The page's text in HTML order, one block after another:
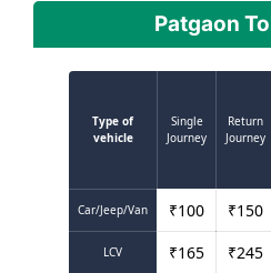
Patgaon
Type of
vehicle
Single
Journey
Return
Journey
Car/Jeep/Van ₹100 ₹150
LCV ₹165 ₹245